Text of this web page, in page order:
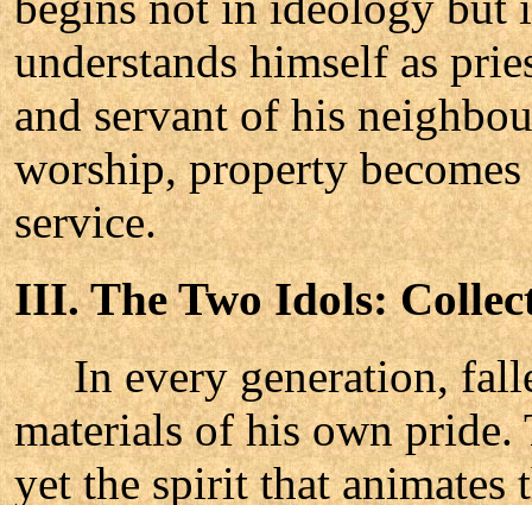
understands himself as
and servant of his
worship, property
service.
III. The Two Idols:
In every generation,
materials of his own pride.
yet the spirit that animates